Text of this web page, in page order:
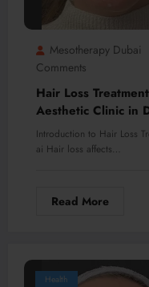
Mesotherapy Dubai
Comments
Hair Loss
Aesthetic Clinic in
Introduction to Hair Loss
ai Hair loss affects…
Read More
Health